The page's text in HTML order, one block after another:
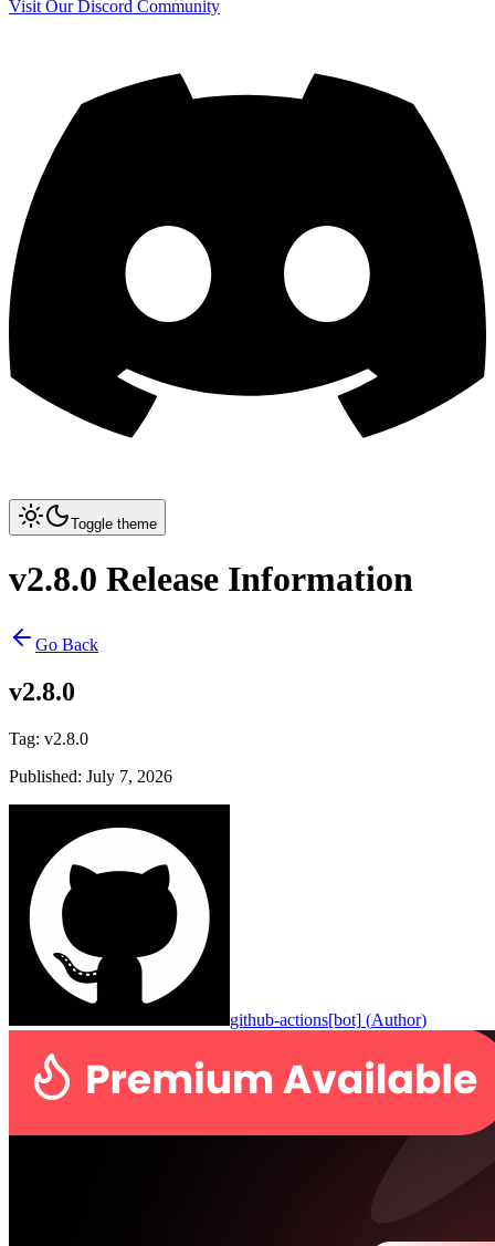
Visit Our Discord Community
Toggle theme
v2.8.0 Release Information
Go Back
v2.8.0
Tag: v2.8.0
Published: July 7, 2026
github-actions[bot] (Author)